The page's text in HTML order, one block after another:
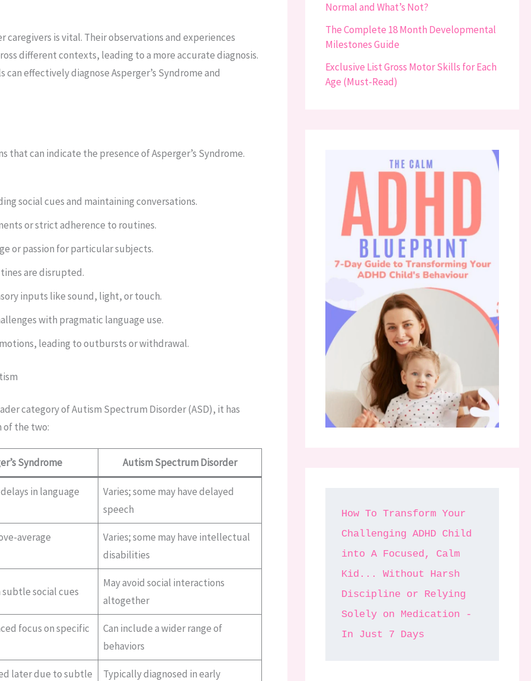
is vital. Their observations and experiences
different contexts, leading to a more accurate diagnosis.
effectively diagnose Asperger’s Syndrome and
that can indicate the presence of Asperger’s Syndrome.
social cues and maintaining conversations.
or strict adherence to routines.
or passion for particular subjects.
are disrupted.
inputs like sound, light, or touch.
with pragmatic language use.
leading to outbursts or withdrawal.
category of Autism Spectrum Disorder (ASD), it has
of the two:
Syndrome Autism Spectrum Disorder
in language
Varies; some may have delayed
speech
average
Varies; some may have intellectual
disabilities
social cues
May avoid social interactions
altogether
focus on specific
Can include a wider range of
behaviors
later due to subtle Typically diagnosed in early
Normal and What’s Not?
The Complete 18 Month Developmental
Milestones Guide
Exclusive List Gross Motor Skills for Each
Age (Must-Read)
How To Transform Your
Challenging ADHD Child
into A Focused, Calm
Kid... Without Harsh
Discipline or Relying
Solely on Medication -
In Just 7 Days